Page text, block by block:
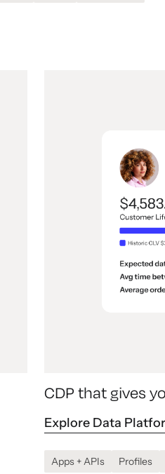
CDP that gives
Explore Data
Apps + APIs Profiles